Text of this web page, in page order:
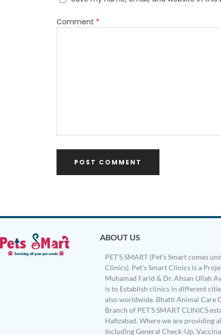
Comment *
ABOUT US
PET’S SMART (Pet’s Smart comes
Clinics). Pet’s Smart Clinics is a
Muhamad Farid & Dr. Ahsan Ullah
is to Establish clinics in different
also worldwide. Bhatti Animal Care
Branch of PET’S SMART CLINICS
Hafizabad. Where we are providing
Including General Check-Up,